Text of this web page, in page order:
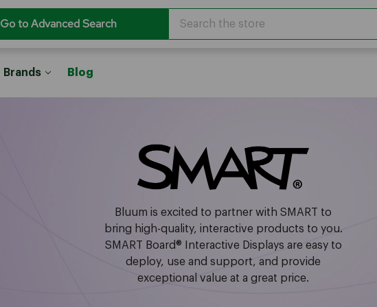
Go to Advanced Search
Brands Blog
Bluum is excited to partner with SMART to
bring high-quality, interactive products to you.
SMART Board® Interactive Displays are easy to
deploy, use and support, and provide
exceptional value at a great price.